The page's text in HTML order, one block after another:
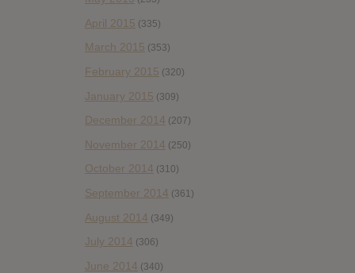
April 2015 (335)
March 2015 (353)
February 2015 (320)
January 2015 (309)
December 2014 (207)
November 2014 (250)
October 2014 (310)
September 2014 (361)
August 2014 (349)
July 2014 (306)
June 2014 (340)